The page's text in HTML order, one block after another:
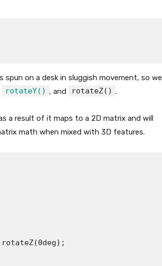
on a desk in sluggish movement, so we
rotateY() , and rotateZ() .
a result of it maps to a 2D matrix and will
math when mixed with 3D features.